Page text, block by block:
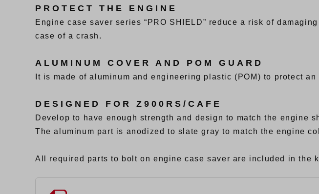
PROTECT THE ENGINE
Engine case saver series “PRO SHIELD” reduce a risk of
case of a crash.
ALUMINUM COVER AND POM GUARD
It is made of aluminum and engineering plastic (POM) to protect an
DESIGNED FOR Z900RS/CAFE
Develop to have enough strength and design to match the engine
The aluminum part is anodized to slate gray to match the engine
All required parts to bolt on engine case saver are included in the